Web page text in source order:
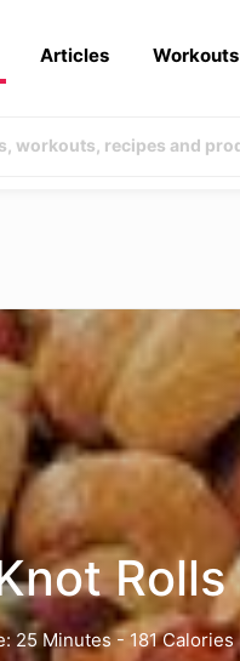
Articles Workouts
Rolls
25 Minutes - 181 Calories